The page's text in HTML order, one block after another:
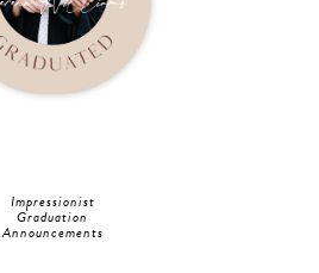
Impressionist
Graduation
Announcements